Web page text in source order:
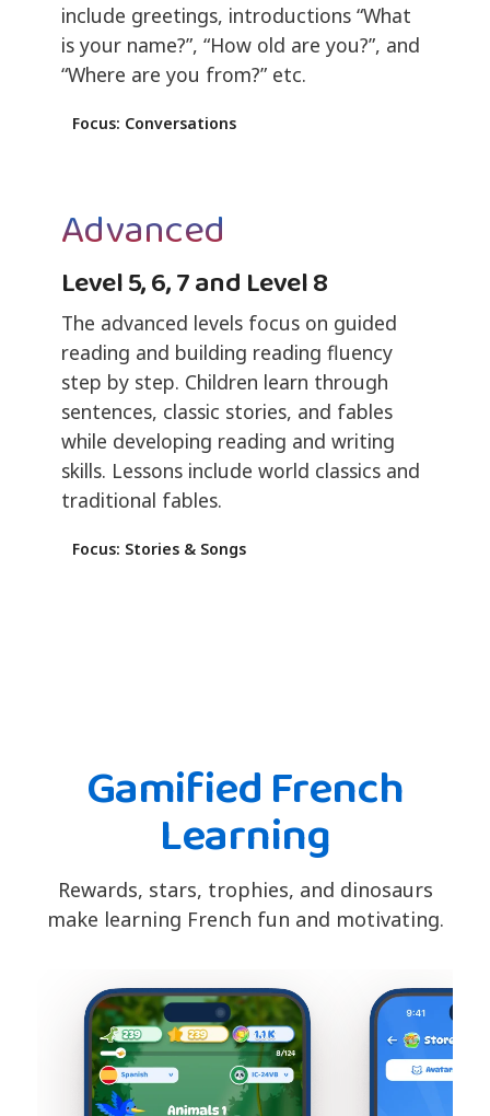
include greetings, introductions “What
is your name?”, “How old are you?”, and
“Where are you from?” etc.
Focus: Conversations
Advanced
Level 5, 6, 7 and Level 8
The advanced levels focus on guided
reading and building reading fluency
step by step. Children learn through
sentences, classic stories, and fables
while developing reading and writing
skills. Lessons include world classics and
traditional fables.
Focus: Stories & Songs
Gamified French
Learning
Rewards, stars, trophies, and dinosaurs
make learning French fun and motivating.